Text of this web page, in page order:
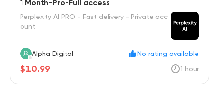
1 Month-Pro-Full access
Perplexity AI PRO - Fast delivery - Private acc
ount
Alpha Digital No rating available
$10.99 1 hour